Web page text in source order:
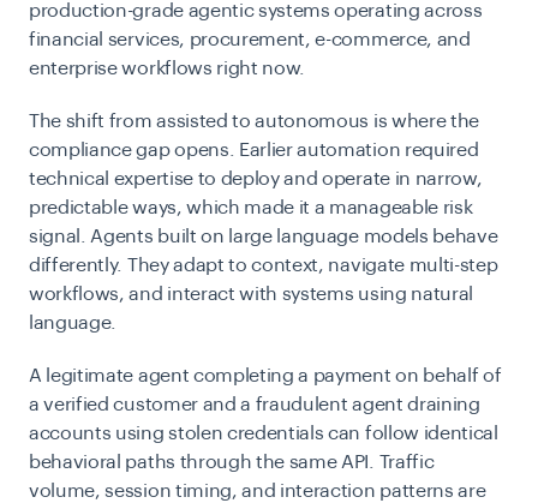
production-grade agentic systems operating across
financial services, procurement, e-commerce, and
enterprise workflows right now.
The shift from assisted to autonomous is where the
compliance gap opens. Earlier automation required
technical expertise to deploy and operate in narrow,
predictable ways, which made it a manageable risk
signal. Agents built on large language models behave
differently. They adapt to context, navigate multi-step
workflows, and interact with systems using natural
language.
A legitimate agent completing a payment on behalf of
a verified customer and a fraudulent agent draining
accounts using stolen credentials can follow identical
behavioral paths through the same API. Traffic
volume, session timing, and interaction patterns are